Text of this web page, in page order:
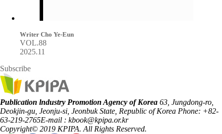
Writer Cho Ye-Eun
VOL.88
2025.11
Subscribe
Publication lndustry Promotion Agency of Korea 63, Jungdong-ro,
Deokjin-gu, Jeonju-si, Jeonbuk State, Republic of Korea Phone: +82-
63-219-2765E-mail : kbook@kpipa.or.kr
Copyright© 2019 KPIPA. All Rights Reserved.